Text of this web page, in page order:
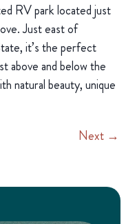
RV park located just
Just east of
it’s the perfect
above and below the
natural beauty, unique
Next →